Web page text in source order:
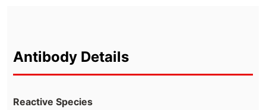
Antibody Details
Reactive Species